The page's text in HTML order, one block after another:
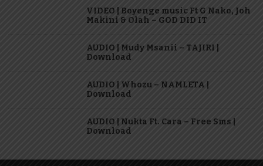
VIDEO | Boyenge music Ft G Nako, Joh
Makini & Olah – GOD DID IT
AUDIO | Mudy Msanii – TAJIRI |
Download
AUDIO | Whozu – NAMLETA |
Download
AUDIO | Nukta Ft. Cara – Free Sms |
Download